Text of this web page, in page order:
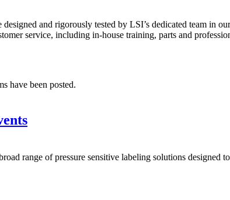
and rigorously tested by LSI’s dedicated team in
service, including in-house training, parts and
have been posted.
range of pressure sensitive labeling solutions designed